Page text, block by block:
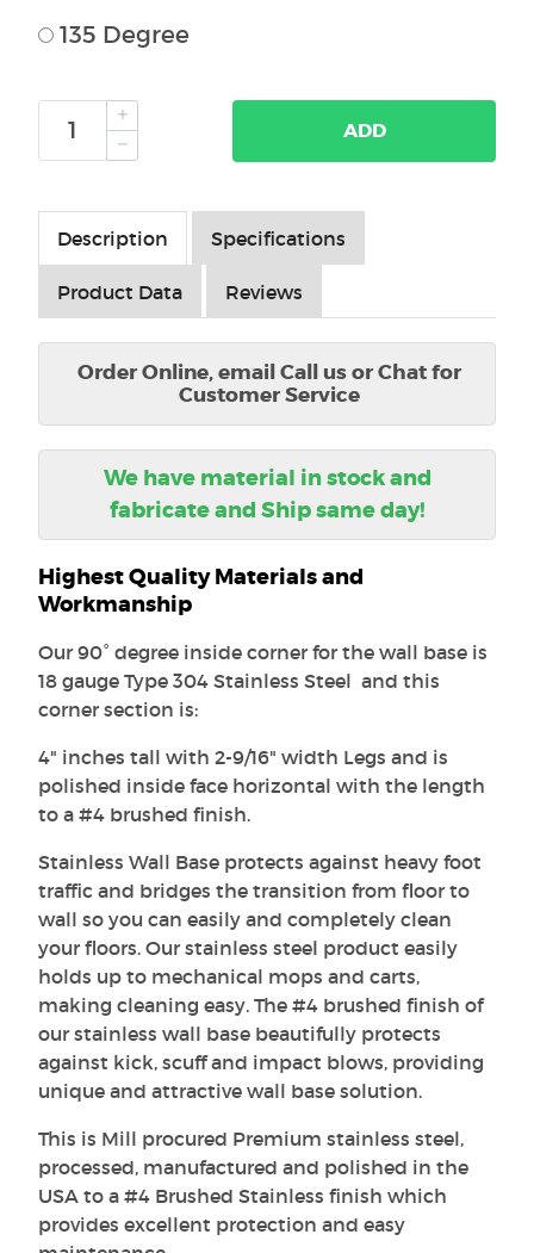
135 Degree
ADD
Description Specifications
Product Data Reviews
Order Online, email Call us or Chat for
Customer Service
We have material in stock and
fabricate and Ship same day!
Highest Quality Materials and
Workmanship
Our 90° degree inside corner for the wall base is
18 gauge Type 304 Stainless Steel and this
corner section is:
4" inches tall with 2-9/16" width Legs and is
polished inside face horizontal with the length
to a #4 brushed finish.
Stainless Wall Base protects against heavy foot
traffic and bridges the transition from floor to
wall so you can easily and completely clean
your floors. Our stainless steel product easily
holds up to mechanical mops and carts,
making cleaning easy. The #4 brushed finish of
our stainless wall base beautifully protects
against kick, scuff and impact blows, providing
unique and attractive wall base solution.
This is Mill procured Premium stainless steel,
processed, manufactured and polished in the
USA to a #4 Brushed Stainless finish which
provides excellent protection and easy